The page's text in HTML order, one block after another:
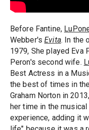
Before Fantine,
Webber'sEvita. In the
1979, She played Eva
Peron's second wife.
Best Actress in a
the best of times in
Graham Norton in 2013,
her time in the
experience, adding it